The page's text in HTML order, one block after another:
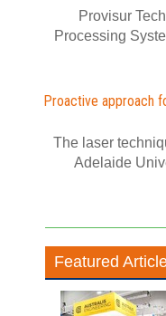
Provisur
Processing
Proactive approach
The laser
Adelaide
Featured